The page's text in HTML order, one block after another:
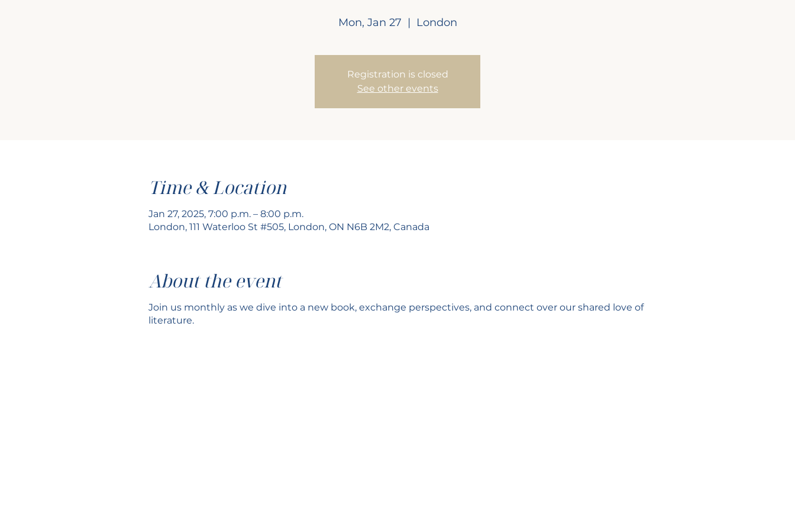
Mon, Jan 27
  |
London
Registration is closed
See other events
Time & Location
Jan 27, 2025, 7:00 p.m. – 8:00 p.m.
London, 111 Waterloo St #505, London, ON N6B 2M2, Canada
About the event
Join us monthly as we dive into a new book, exchange perspectives, and connect over our shared love of
literature.